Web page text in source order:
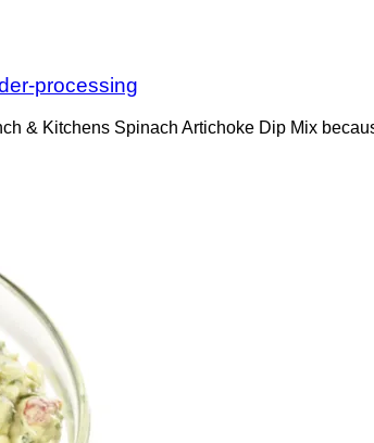
processing
& Kitchens Spinach Artichoke Dip Mix